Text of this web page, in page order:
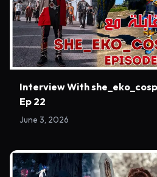
Interview With
Ep 22
June 3, 2026